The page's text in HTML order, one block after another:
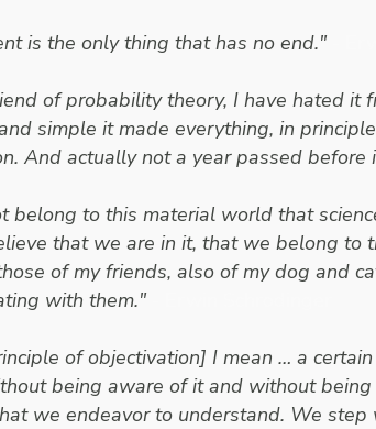
is the only thing that has no end."
of probability theory, I have hated it
simple it made everything, in
And actually not a year passed
belong to this material world that
that we are in it, that we belong to
of my friends, also of my dog and
with them."
of objectivation] I mean … a
being aware of it and without
we endeavor to understand. We